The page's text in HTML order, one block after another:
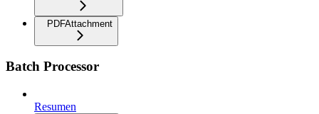
PDFAttachment
Batch Processor
Resumen